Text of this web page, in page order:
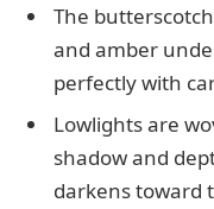
The
and amber
perfectly with
Lowlights are
shadow and
darkens toward